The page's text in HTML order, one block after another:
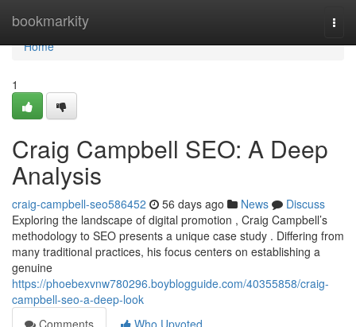
bookmarkity
Home
Home
1
Craig Campbell SEO: A Deep
Analysis
craig-campbell-seo586452 56 days ago News
Discuss
Exploring the landscape of digital promotion , Craig Campbell’s
methodology to SEO presents a unique case study . Differing from
many traditional practices, his focus centers on establishing a
genuine
https://phoebexvnw780296.boyblogguide.com/40355858/craig-
campbell-seo-a-deep-look
Comments
Who Upvoted